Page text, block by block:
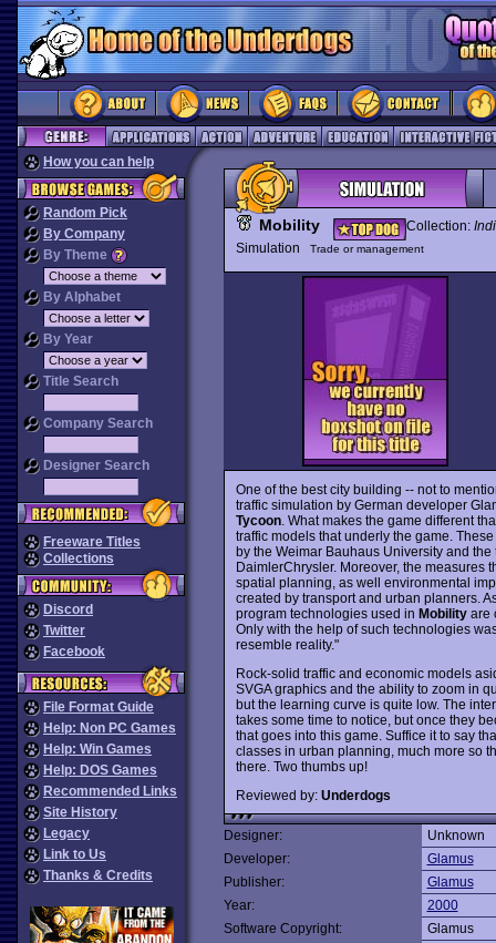
How you can help
Random Pick
By Company
By Theme
By Alphabet
By Year
Title Search
Company Search
Designer Search
Freeware Titles
Collections
Discord
Twitter
Facebook
File Format Guide
Help: Non PC Games
Help: Win Games
Help: DOS Games
Recommended Links
Site History
Legacy
Link to Us
Thanks & Credits
Mobility Collection:
Simulation
Trade or management
One of the best city building -- not to
traffic simulation by German developer
Tycoon. What makes the game different
traffic models that underly the game.
by the Weimar Bauhaus University and
DaimlerChrysler. Moreover, the measures
spatial planning, as well environmental
created by transport and urban planners.
program technologies used in Mobilityare
Only with the help of such technologies
resemble reality."
Rock-solid traffic and economic models
SVGA graphics and the ability to zoom in
but the learning curve is quite low. The
takes some time to notice, but once they
that goes into this game. Suffice it to say
classes in urban planning, much more so
there. Two thumbs up!
Reviewed by: Underdogs
Designer:
Unknown
Developer:
Glamus
Publisher:
Glamus
Year:
2000
Software Copyright:
Glamus